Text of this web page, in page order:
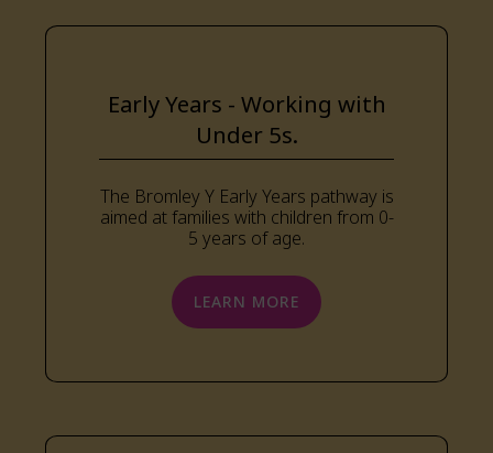
Early Years - Working with
Under 5s.
The Bromley Y Early Years pathway is
aimed at families with children from 0-
5 years of age.
LEARN MORE